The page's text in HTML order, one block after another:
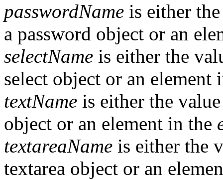
passwordName is either
a password object or an
selectName is either the
select object or an element
textName is either the
object or an element in the
textareaName is either the
textarea object or an